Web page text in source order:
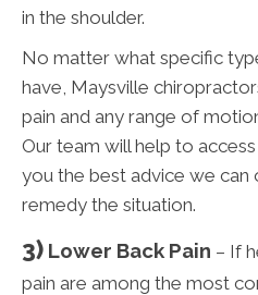
in the shoulder.
No matter what specific
have, Maysville
pain and any range of
Our team will help to
you the best advice we can
remedy the situation.
3) Lower Back Pain – If
pain are among the most